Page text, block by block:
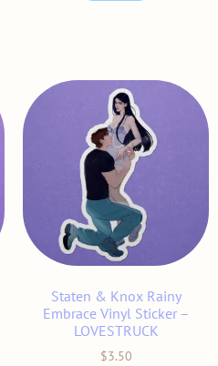
Staten & Knox Rainy
Embrace Vinyl Sticker –
LOVESTRUCK
$3.50